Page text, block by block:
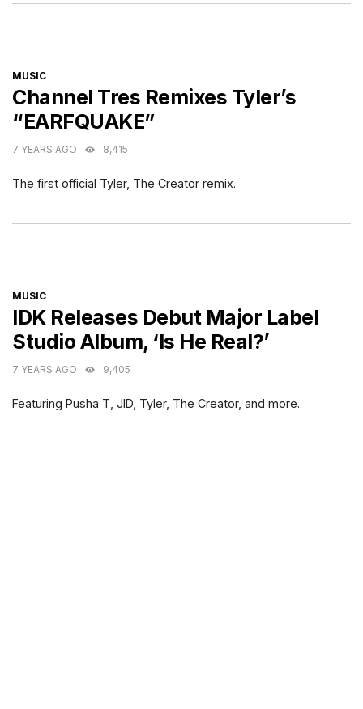
CATEGORIES
MUSIC
Channel Tres Remixes Tyler’s
“EARFQUAKE”
7 YEARS AGO 8,415
The first official Tyler, The Creator remix.
CATEGORIES
MUSIC
IDK Releases Debut Major Label
Studio Album, ‘Is He Real?’
7 YEARS AGO 9,405
Featuring Pusha T, JID, Tyler, The Creator, and more.